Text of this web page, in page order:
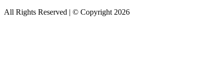
All Rights Reserved | © Copyright 2026